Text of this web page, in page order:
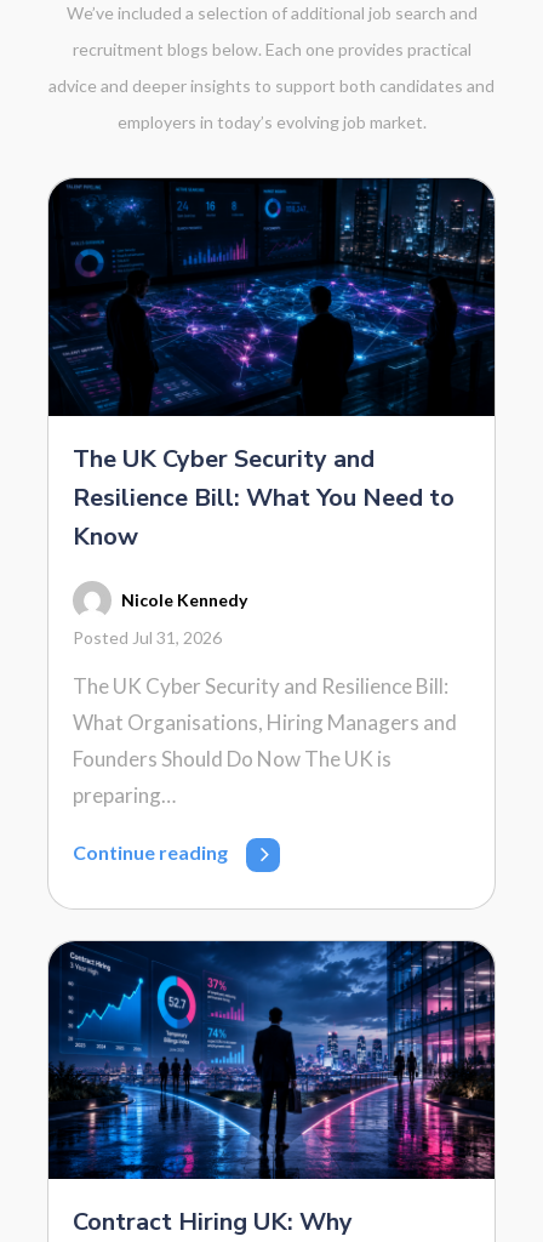
We’ve included a selection of additional job search and
recruitment blogs below. Each one provides practical
advice and deeper insights to support both candidates and
employers in today’s evolving job market.
The UK Cyber Security and
Resilience Bill: What You Need to
Know
Nicole Kennedy
Posted Jul 31, 2026
The UK Cyber Security and Resilience Bill:
What Organisations, Hiring Managers and
Founders Should Do Now The UK is
preparing…
Continue reading
Contract Hiring UK: Why